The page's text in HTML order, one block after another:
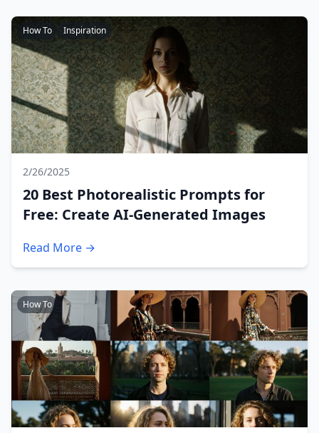
How To Inspiration
2/26/2025
20 Best Photorealistic Prompts for
Free: Create AI-Generated Images
Read More →
How To